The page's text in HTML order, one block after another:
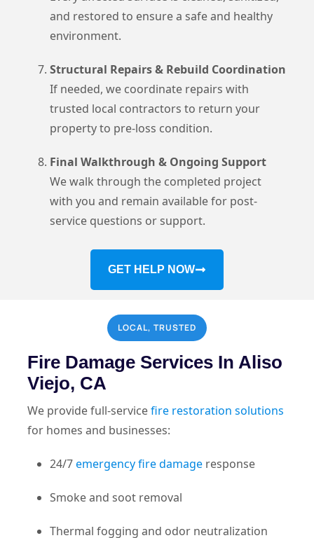
and restored to ensure a safe and healthy
environment.
Structural Repairs & Rebuild Coordination
If needed, we coordinate repairs with
trusted local contractors to return your
property to pre-loss condition.
Final Walkthrough & Ongoing Support
We walk through the completed project
with you and remain available for post-
service questions or support.
GET HELP NOW
LOCAL, TRUSTED
Fire Damage Services In Aliso
Viejo, CA
We provide full-servicefire restoration solutions
for homes and businesses:
24/7emergency fire damage response
Smoke and soot removal
Thermal fogging and odor neutralization